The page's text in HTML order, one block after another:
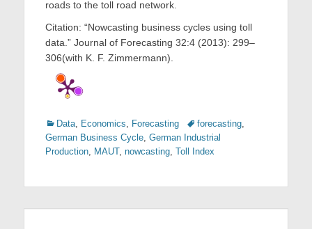
roads to the toll road network.
Citation: “Nowcasting business cycles using toll
data.” Journal of Forecasting 32:4 (2013): 299–
306(with K. F. Zimmermann).
Categories
Data Economics Forecasting Tagsforecasting
German Business Cycle German Industrial
Production MAUT, nowcasting Toll Index